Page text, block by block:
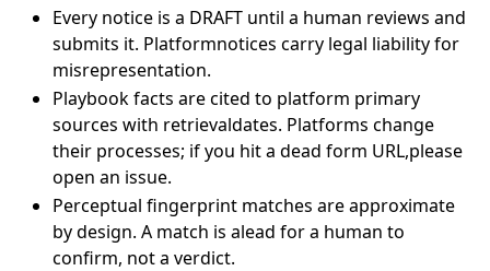
Every notice is a DRAFT until a human reviews and
submits it. Platformnotices carry legal liability for
misrepresentation.
Playbook facts are cited to platform primary
sources with retrievaldates. Platforms change
their processes; if you hit a dead form URL,please
open an issue.
Perceptual fingerprint matches are approximate
by design. A match is alead for a human to
confirm, not a verdict.